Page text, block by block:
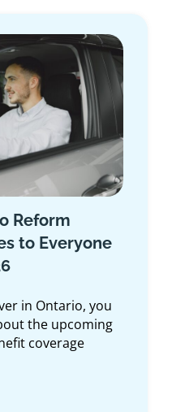
Medallion
Insurance for
in Ontario
Brokers, we believe
their lives to
deserve